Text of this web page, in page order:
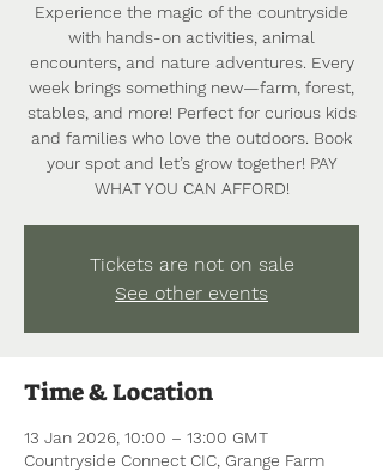
Experience the magic of the countryside
with hands-on activities, animal
encounters, and nature adventures. Every
week brings something new—farm, forest,
stables, and more! Perfect for curious kids
and families who love the outdoors. Book
your spot and let’s grow together! PAY
WHAT YOU CAN AFFORD!
Tickets are not on sale
See other events
Time & Location
13 Jan 2026, 10:00 – 13:00 GMT
Countryside Connect CIC, Grange Farm